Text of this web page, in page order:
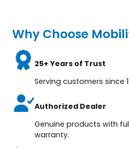
Why Choose
25+ Years of Trust
Serving customers since
Authorized Dealer
Genuine products with
warranty.